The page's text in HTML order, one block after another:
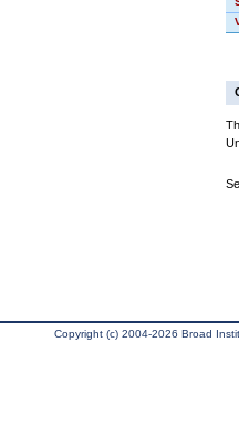
Copyright (c) 2004-2026 Broad